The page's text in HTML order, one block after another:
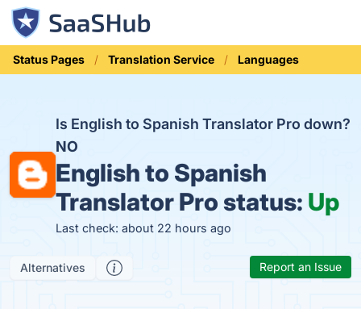
Status Pages Translation Service Languages
Is English to Spanish Translator Pro down?
NO
English to Spanish
Translator Pro status: Up
Last check: about 22 hours ago
Alternatives Report an Issue